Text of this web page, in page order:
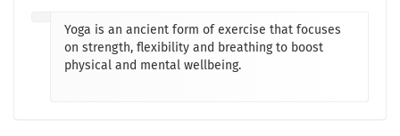
Yoga is an ancient form of exercise that focuses
on strength, flexibility and breathing to boost
physical and mental wellbeing.